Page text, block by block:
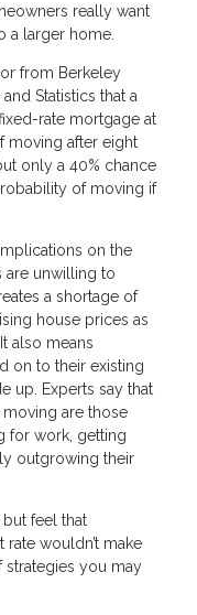
really want
a larger home.
from Berkeley
Statistics that a
rate mortgage at
moving after eight
only a 40% chance
of moving if
on the
are unwilling to
a shortage of
house prices as
also means
on to their existing
up. Experts say that
are those
for work, getting
outgrowing their
feel that
wouldn’t make
strategies you may